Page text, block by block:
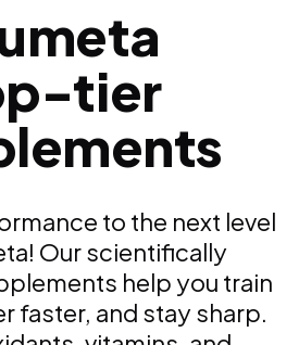
tier
to the next level
Our scientifically
help you train
faster, and stay sharp.